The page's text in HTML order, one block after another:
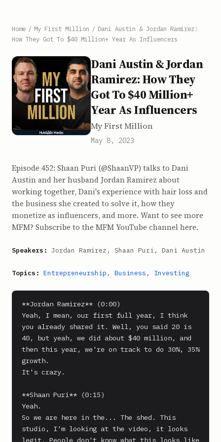
Home / My First Million / Dani Austin & Jordan Ramirez:
How They Got To $40 Million+ Year As Influencers
Dani Austin & Jordan
Ramirez: How They
Got To $40 Million+
Year As Influencers
My First Million
May 8, 2023
Episode 452: Shaan Puri (@ShaanVP) talks to Dani
Austin and her husband Jordan Ramirez about
working together, Dani's experience with hair loss and
the business she created to solve it, how they
monetize as influencers, and more. Want to see more
MFM? Subscribe to the MFM YouTube channel here.
Speakers: Jordan Ramirez, Shaan Puri, Dani Austin
Topics: Entrepreneurship , Business , Investing
**Jordan Ramirez** (0:00)
Yeah, I mean, our first full year, I think
you already shared it. Well, you said 20 is
40, but yeah, we did about $40 million, and
then this year, we're on track to do 30%, 35%
growth.
It's crazy.
**Shaan Puri** (0:15)
Yeah.
So we are here in the... The shed. This
studio, I'm looking at the video, it looks
legit. People don't know what this looks like